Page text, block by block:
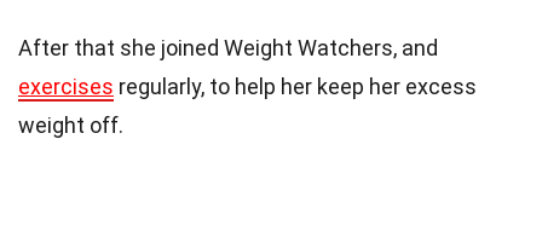
After that she joined Weight Watchers, and
exercises regularly, to help her keep her excess
weight off.